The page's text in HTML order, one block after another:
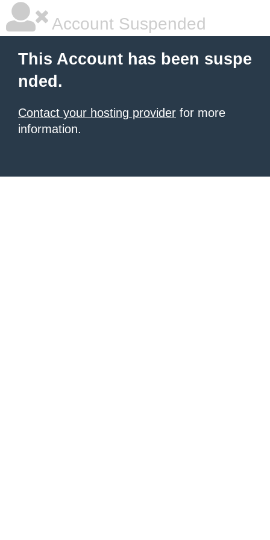
Account Suspended
This Account has been suspe
nded.
Contact your hosting provider for more
information.